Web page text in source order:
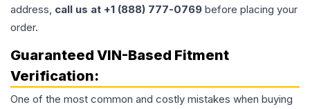
address, call us at +1 (888) 777-0769 before placing your
order.
Guaranteed VIN-Based Fitment
Verification:
One of the most common and costly mistakes when buying